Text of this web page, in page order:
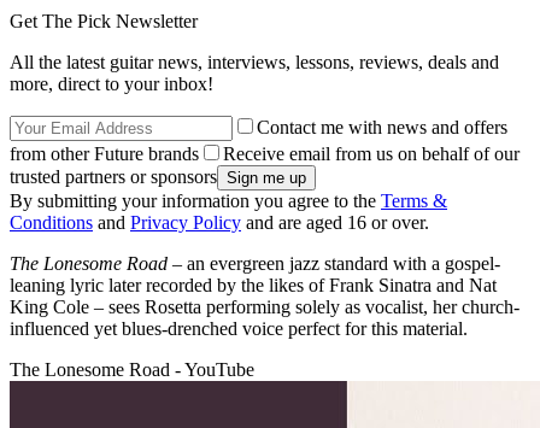
Get The Pick Newsletter
All the latest guitar news, interviews, lessons, reviews, deals and
more, direct to your inbox!
Contact me with news and offers
from other Future brands
Receive email from us on behalf of our
trusted partners or sponsors
By submitting your information you agree to the Terms &
Conditions and Privacy Policy and are aged 16 or over.
The Lonesome Road – an evergreen jazz standard with a gospel-
leaning lyric later recorded by the likes of Frank Sinatra and Nat
King Cole – sees Rosetta performing solely as vocalist, her church-
influenced yet blues-drenched voice perfect for this material.
The Lonesome Road - YouTube